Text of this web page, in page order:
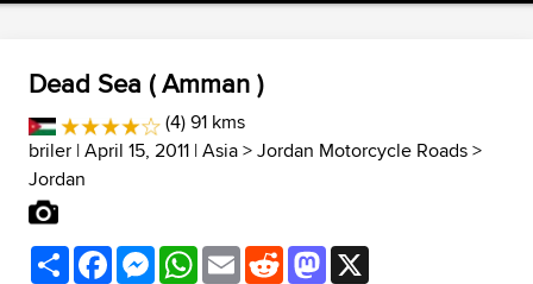
Dead Sea ( Amman )
(4) 91 kms
briler | April 15, 2011 |Asia>Jordan Motorcycle Roads>
Jordan
ShareFacebookMessenger
WhatsApp
EmailRedditMastodon